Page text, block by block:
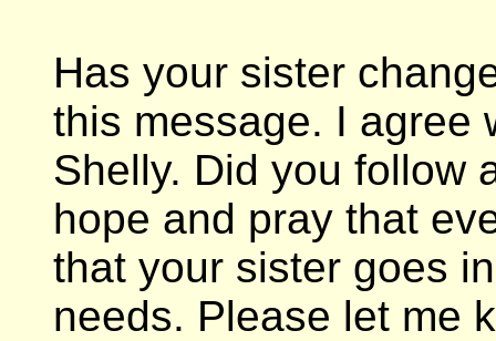
Has your sister
this message. I agree
Shelly. Did you follow
hope and pray that
that your sister goes
needs. Please let me